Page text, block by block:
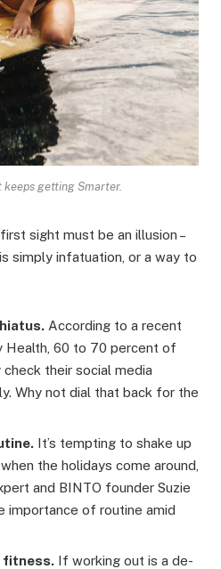
keeps getting Smarter.
sight must be an illusion –
simply infatuation, or a way to
According to a recent
Health, 60 to 70 percent of
their social media
Why not dial that back for the
It’s tempting to shake up
the holidays come around,
and BINTO founder Suzie
importance of routine amid
fitness. If working out is a de-